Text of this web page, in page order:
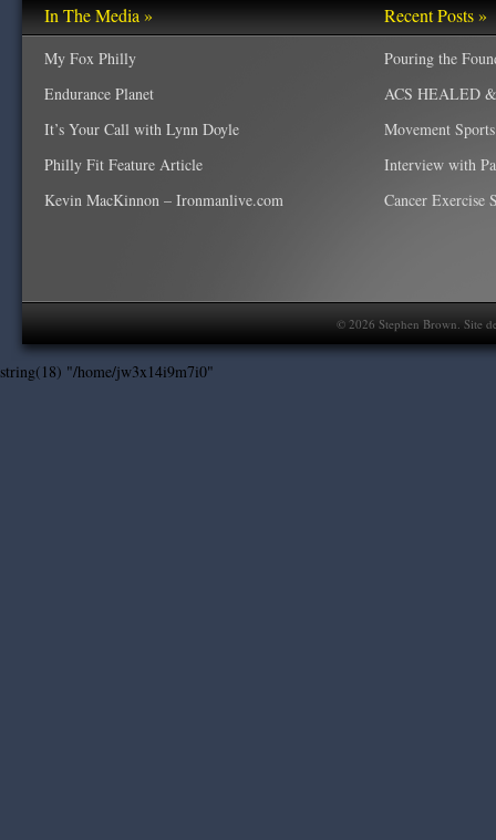
In The Media »
My Fox Philly
Endurance Planet
It’s Your Call with Lynn Doyle
Philly Fit Feature Article
Kevin MacKinnon – Ironmanlive.com
Recent Posts »
Pouring the
ACS HEALED
Movement
Interview with
Cancer Exercise
© 2026 Stephen Brown. Site
string(18) "/home/jw3x14i9m7i0"